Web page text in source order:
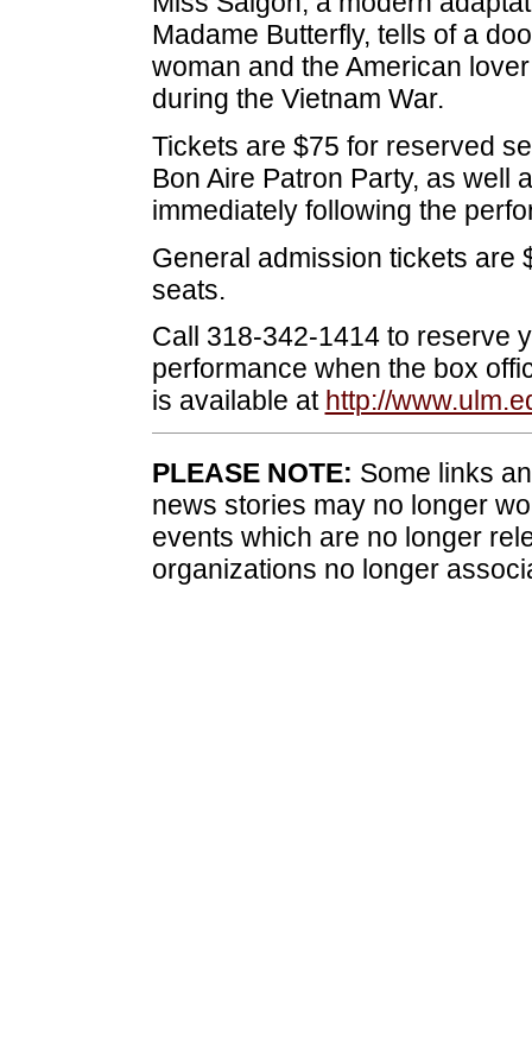
Madame Butterfly, tells of a
woman and the American
during the Vietnam War.
Tickets are $75 for reserved
Bon Aire Patron Party, as well
immediately following the
General admission tickets are
seats.
Call 318-342-1414 to reserve
performance when the box
is available at http://
PLEASE NOTE: Some links
news stories may no longer
events which are no longer
organizations no longer